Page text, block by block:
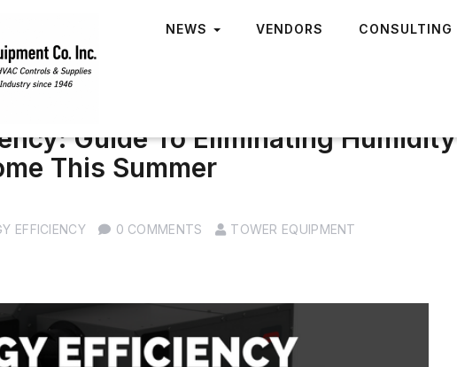
NEWS VENDORS CONSULTING
Guide To Eliminating Humidity
This Summer
EFFICIENCY 0 COMMENTS TOWER EQUIPMENT